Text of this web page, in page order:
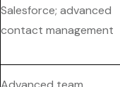
Salesforce; advanced
contact management